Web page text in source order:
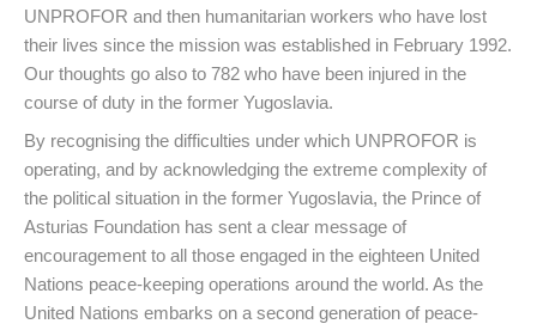
UNPROFOR and then humanitarian workers who have lost
their lives since the mission was established in February 1992.
Our thoughts go also to 782 who have been injured in the
course of duty in the former Yugoslavia.
By recognising the difficulties under which UNPROFOR is
operating, and by acknowledging the extreme complexity of
the political situation in the former Yugoslavia, the Prince of
Asturias Foundation has sent a clear message of
encouragement to all those engaged in the eighteen United
Nations peace-keeping operations around the world. As the
United Nations embarks on a second generation of peace-